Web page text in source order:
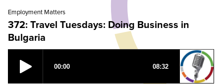
Employment Matters
372: Travel Tuesdays: Doing Business in
Bulgaria